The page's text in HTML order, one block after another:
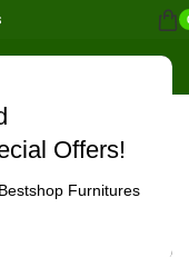
Offers!
Furnitures